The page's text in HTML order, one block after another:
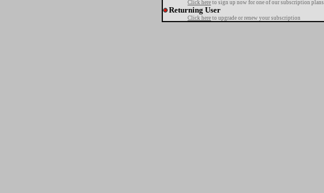
Click here to sign up now for one of our subscription plans
Returning User
Click here to upgrade or renew your subscription